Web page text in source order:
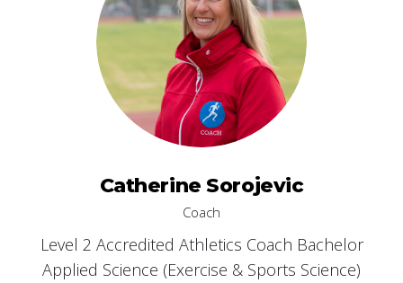
Coach
Level 2 Accredited Athletics Coach Bachelor
Applied Science (Exercise & Sports Science)
Catherine Sorojevic